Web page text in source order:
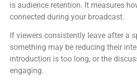
is audience retention. It measures
connected during your broadcast.
If viewers consistently leave after a
something may be reducing their
introduction is too long, or the
engaging.